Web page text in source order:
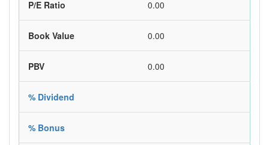
P/E Ratio 0.00
Book Value 0.00
PBV 0.00
% Dividend
% Bonus